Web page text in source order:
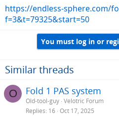
https://endless-sphere.com/
f=3&t=79325&start=50
You must log in or
Similar threads
O Fold 1 PAS system
Old-tool-guy Velotric Forum
Replies 16 Oct 17, 2025